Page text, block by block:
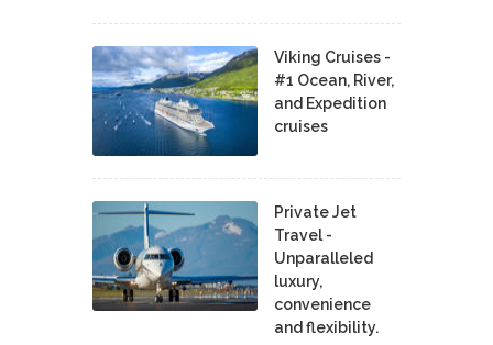
Viking Cruises -
#1 Ocean, River,
and Expedition
cruises
Private Jet
Travel -
Unparalleled
luxury,
convenience
and flexibility.